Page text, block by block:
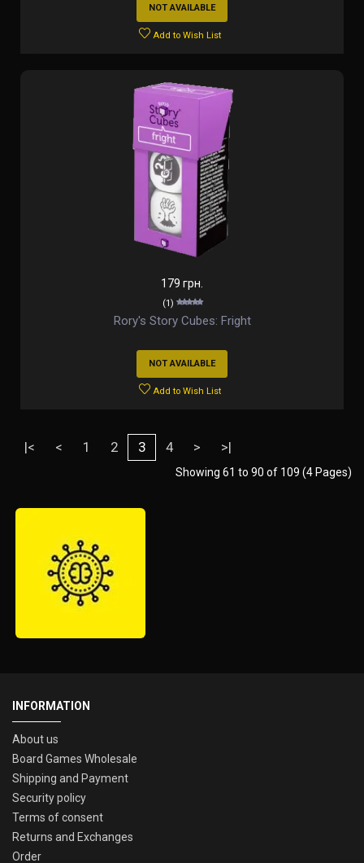
NOT AVAILABLE
Add to Wish List
179 грн.
(1)
Rory's Story Cubes: Fright
NOT AVAILABLE
Add to Wish List
|< < 1 2 3 4 > >|
Showing 61 to 90 of 109 (4 Pages)
INFORMATION
About us
Board Games Wholesale
Shipping and Payment
Security policy
Terms of consent
Returns and Exchanges
Order